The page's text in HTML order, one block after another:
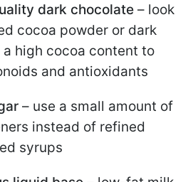
dark chocolate – look
cocoa powder or dark
high cocoa content to
and antioxidants
– use a small amount of
instead of refined
syrups